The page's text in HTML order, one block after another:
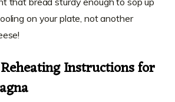
on your plate, not another
Instructions for